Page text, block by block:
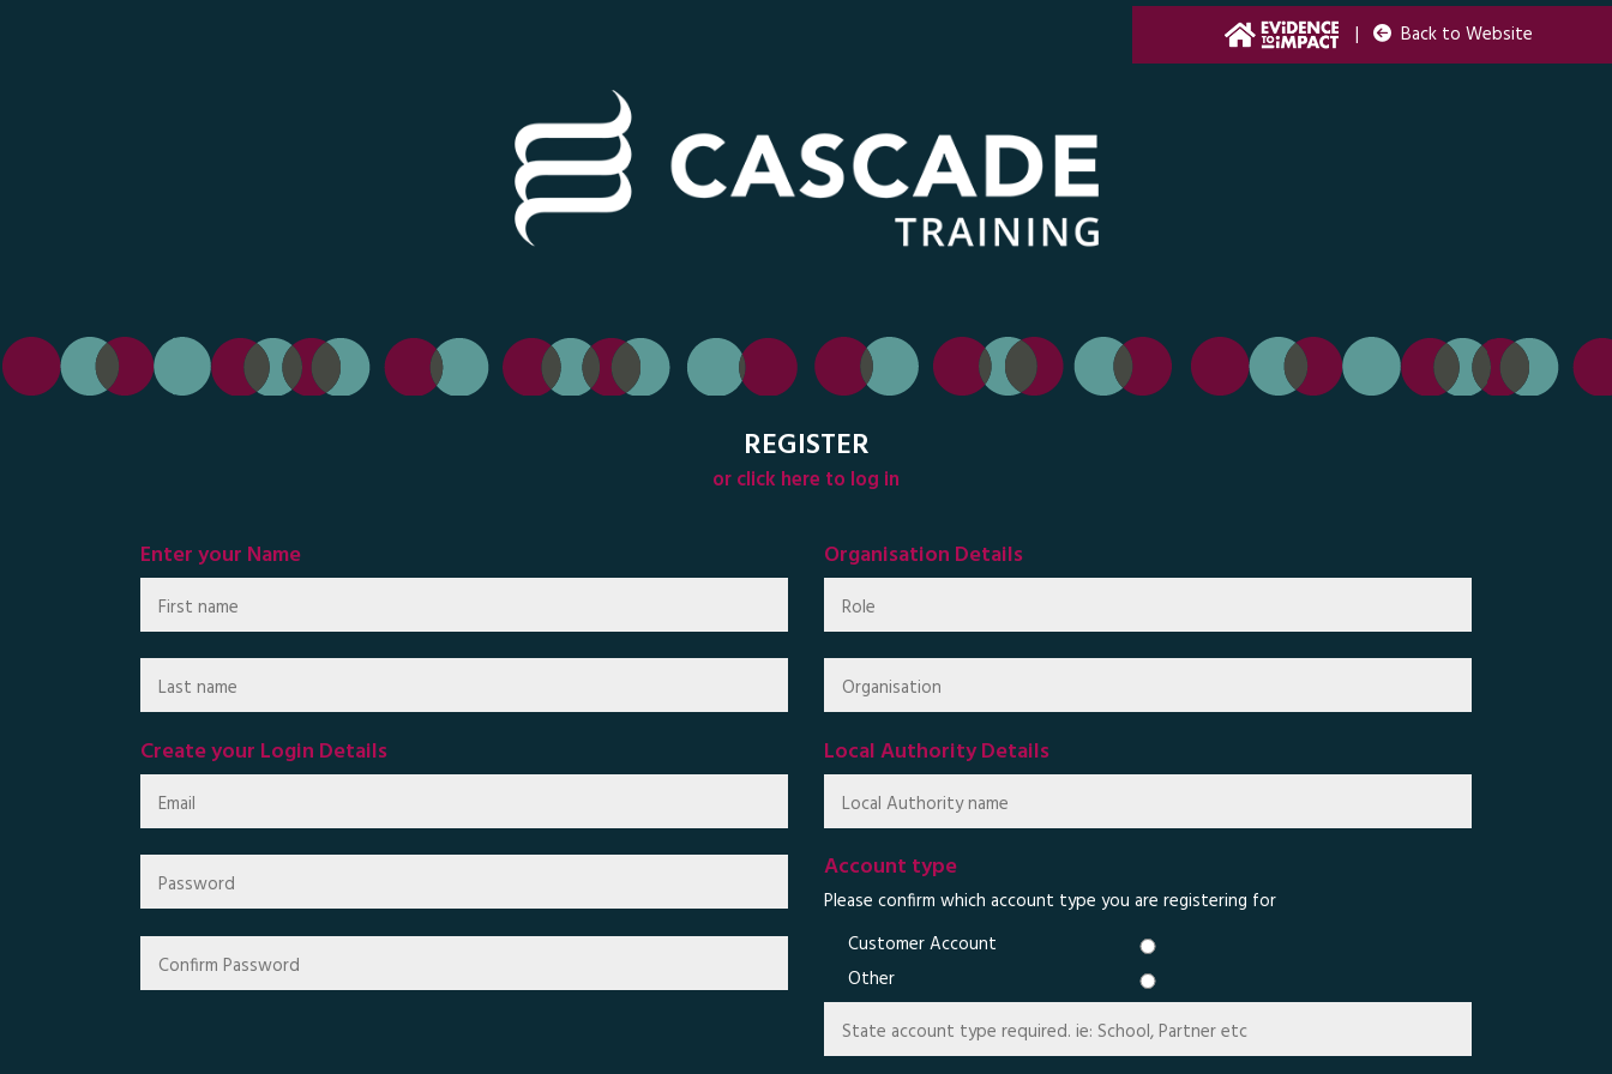
| Back to Website
REGISTER
or click here to log in
Enter your Name
Create your Login Details
Organisation Details
Local Authority Details
Account type
Please confirm which account type you are registering for
Customer Account
Other